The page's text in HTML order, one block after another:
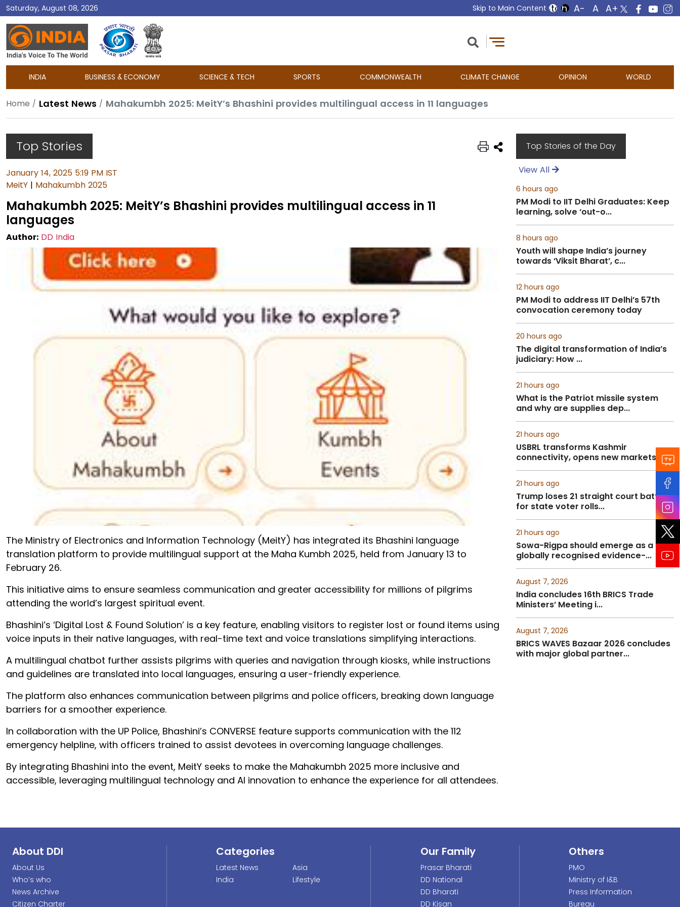
Saturday, August 08, 2026 Skip to Main Content
DD
India
INDIA BUSINESS & ECONOMY SCIENCE & TECH SPORTS COMMONWEALTH CLIMATE CHANGE OPINION WORLD
Home Latest News Mahakumbh 2025: MeitY’s Bhashini provides multilingual access in 11 languages
Top Stories
January 14, 2025 5:19 PM IST
MeitY | Mahakumbh 2025
Mahakumbh 2025: MeitY’s Bhashini provides multilingual access in 11
languages
Author: DD India
The Ministry of Electronics and Information Technology (MeitY) has integrated its Bhashini language
translation platform to provide multilingual support at the Maha Kumbh 2025, held from January 13 to
February 26.
This initiative aims to ensure seamless communication and greater accessibility for millions of pilgrims
attending the world’s largest spiritual event.
Bhashini’s ‘Digital Lost & Found Solution’ is a key feature, enabling visitors to register lost or found items using
voice inputs in their native languages, with real-time text and voice translations simplifying interactions.
A multilingual chatbot further assists pilgrims with queries and navigation through kiosks, while instructions
and guidelines are translated into local languages, ensuring a user-friendly experience.
The platform also enhances communication between pilgrims and police officers, breaking down language
barriers for a smoother experience.
In collaboration with the UP Police, Bhashini’s CONVERSE feature supports communication with the 112
emergency helpline, with officers trained to assist devotees in overcoming language challenges.
By integrating Bhashini into the event, MeitY seeks to make the Mahakumbh 2025 more inclusive and
accessible, leveraging multilingual technology and AI innovation to enhance the experience for all attendees.
Top Stories of the Day
View All
6 hours ago
PM Modi to IIT Delhi Graduates: Keep
learning, solve ‘out-o...
8 hours ago
Youth will shape India’s journey
towards ‘Viksit Bharat’, c...
12 hours ago
PM Modi to address IIT Delhi’s 57th
convocation ceremony today
20 hours ago
The digital transformation of India’s
judiciary: How ...
21 hours ago
What is the Patriot missile system
and why are supplies dep...
21 hours ago
USBRL transforms Kashmir
connectivity, opens new markets fo...
21 hours ago
Trump loses 21 straight court battles
for state voter rolls...
21 hours ago
Sowa-Rigpa should emerge as a
globally recognised evidence-...
August 7, 2026
India concludes 16th BRICS Trade
Ministers’ Meeting i...
August 7, 2026
BRICS WAVES Bazaar 2026 concludes
with major global partner...
About DDI
About Us
Who’s who
News Archive
Citizen Charter
Categories
Latest News
India
Asia
Lifestyle
Our Family
Prasar Bharati
DD National
DD Bharati
DD Kisan
Others
PMO
Ministry of I&B
Press Information
Bureau